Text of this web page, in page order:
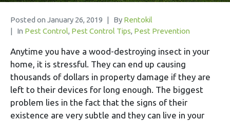
Posted on January 26, 2019 By Rentokil
In Pest Control, Pest Control Tips, Pest Prevention
Anytime you have a wood-destroying insect in your
home, it is stressful. They can end up causing
thousands of dollars in property damage if they are
left to their devices for long enough. The biggest
problem lies in the fact that the signs of their
existence are very subtle and they can live in your